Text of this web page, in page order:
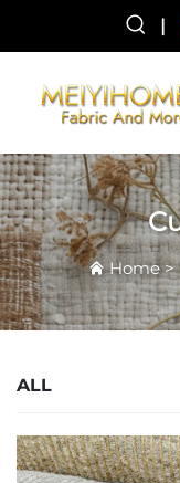
|
Home
ALL